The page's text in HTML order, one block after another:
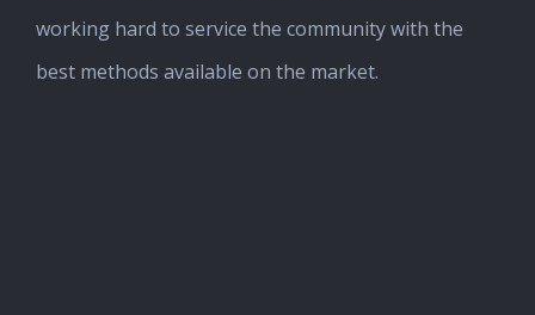
working hard to service the community with the
best methods available on the market.